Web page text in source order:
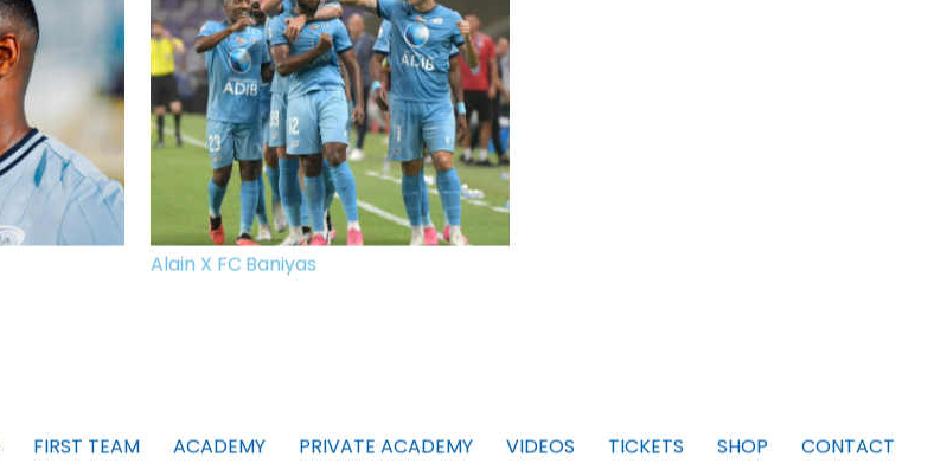
Alain X FC Baniyas
FIRST TEAM ACADEMY PRIVATE ACADEMY VIDEOS TICKETS SHOP CONTACT